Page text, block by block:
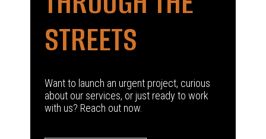
STREETS
Want to launch an urgent project, curious
about our services, or just ready to work
with us? Reach out now.